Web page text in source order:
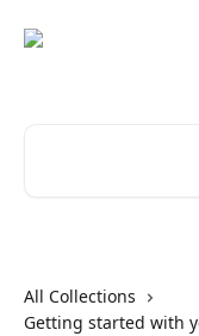
All Collections
Getting started with